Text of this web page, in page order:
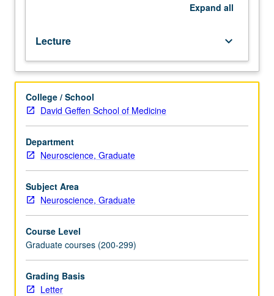
calculus,
electricity
and
magnetism,
computer
programming
(any
language),
general
Requisite:
Psychiatry
292.
M284A
is
requisite
to
M284B.
Expand all
Lecture keyboard_arrow_down
College / School
David Geffen School of Medicine
Department
Neuroscience, Graduate
Subject Area
Neuroscience, Graduate
Course Level
Graduate courses (200-299)
Grading Basis
Letter